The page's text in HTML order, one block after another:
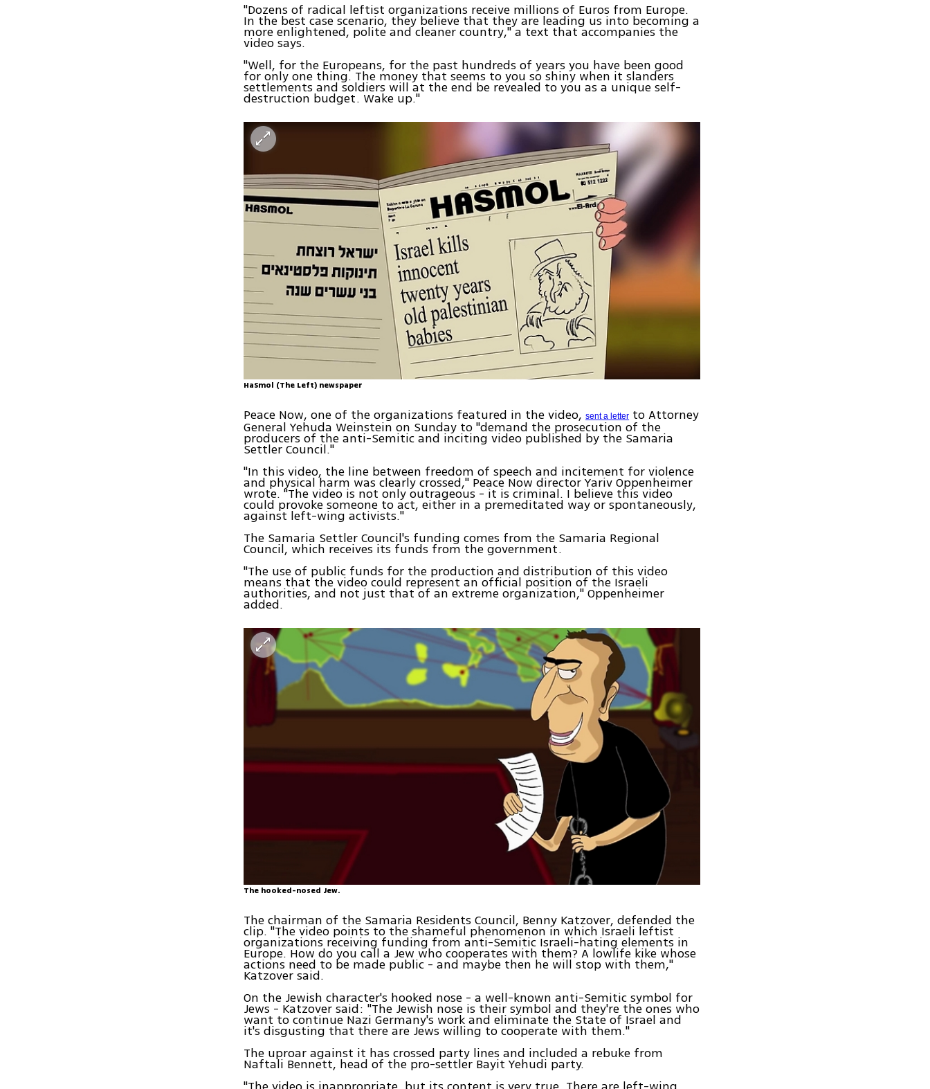
"Dozens of radical leftist organizations receive millions of Euros from Europe.
In the best case scenario, they believe that they are leading us into becoming a
more enlightened, polite and cleaner country," a text that accompanies the
video says.
"Well, for the Europeans, for the past hundreds of years you have been good
for only one thing. The money that seems to you so shiny when it slanders
settlements and soldiers will at the end be revealed to you as a unique self-
destruction budget. Wake up."
HaSmol (The Left) newspaper
Peace Now, one of the organizations featured in the video,sent a letter to Attorney
General Yehuda Weinstein on Sunday to "demand the prosecution of the
producers of the anti-Semitic and inciting video published by the Samaria
Settler Council."
"In this video, the line between freedom of speech and incitement for violence
and physical harm was clearly crossed," Peace Now director Yariv Oppenheimer
wrote. "The video is not only outrageous - it is criminal. I believe this video
could provoke someone to act, either in a premeditated way or spontaneously,
against left-wing activists."
The Samaria Settler Council's funding comes from the Samaria Regional
Council, which receives its funds from the government.
"The use of public funds for the production and distribution of this video
means that the video could represent an official position of the Israeli
authorities, and not just that of an extreme organization," Oppenheimer
added.
The hooked-nosed Jew.
The chairman of the Samaria Residents Council, Benny Katzover, defended the
clip. "The video points to the shameful phenomenon in which Israeli leftist
organizations receiving funding from anti-Semitic Israeli-hating elements in
Europe. How do you call a Jew who cooperates with them? A lowlife kike whose
actions need to be made public - and maybe then he will stop with them,"
Katzover said.
On the Jewish character's hooked nose - a well-known anti-Semitic symbol for
Jews - Katzover said: "The Jewish nose is their symbol and they're the ones who
want to continue Nazi Germany's work and eliminate the State of Israel and
it's disgusting that there are Jews willing to cooperate with them."
The uproar against it has crossed party lines and included a rebuke from
Naftali Bennett, head of the pro-settler Bayit Yehudi party.